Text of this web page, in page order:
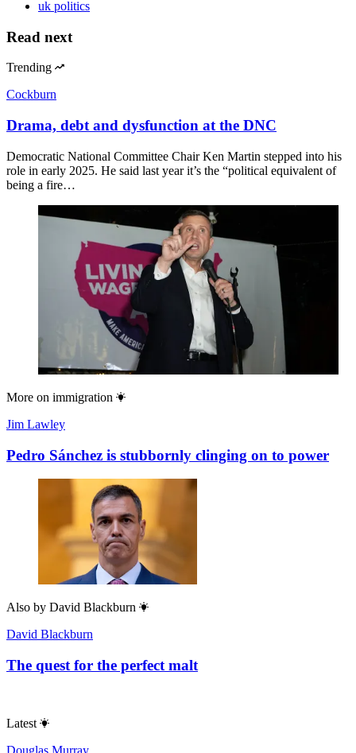
uk politics
Read next
Trending
Cockburn
Drama, debt and dysfunction at the DNC
Democratic National Committee Chair Ken Martin stepped into his
role in early 2025. He said last year it’s the “political equivalent of
being a fire…
More on immigration
Jim Lawley
Pedro Sánchez is stubbornly clinging on to power
Also by David Blackburn
David Blackburn
The quest for the perfect malt
Latest
Douglas Murray